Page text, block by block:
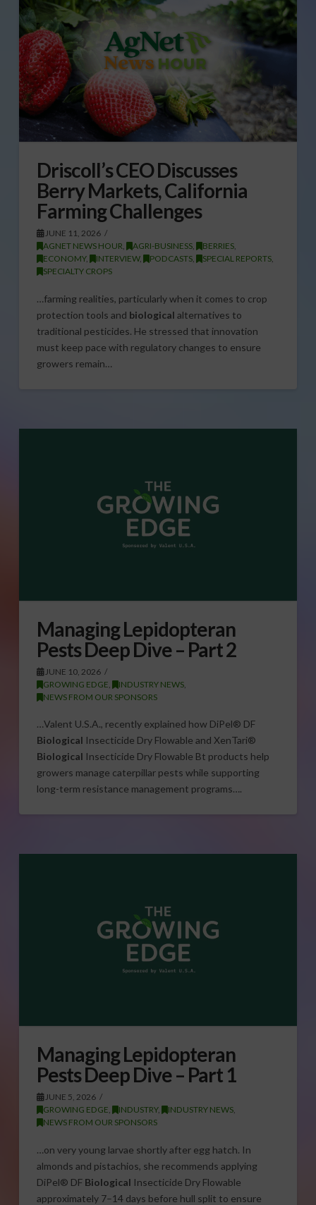
Driscoll’s CEO Discusses
Berry Markets, California
Farming Challenges
JUNE 11, 2026
AGNET NEWS HOUR, AGRI-BUSINESS, BERRIES,
ECONOMY, INTERVIEW, PODCASTS, SPECIAL REPORTS,
SPECIALTY CROPS
…farming realities, particularly when it comes to crop
protection tools and biological alternatives to
traditional pesticides. He stressed that innovation
must keep pace with regulatory changes to ensure
growers remain…
Managing Lepidopteran
Pests Deep Dive – Part 2
JUNE 10, 2026
GROWING EDGE
INDUSTRY NEWS,
NEWS FROM OUR SPONSORS
…Valent U.S.A., recently explained how DiPel® DF
Biological Insecticide Dry Flowable and XenTari®
Biological Insecticide Dry Flowable Bt products help
growers manage caterpillar pests while supporting
long-term resistance management programs….
Managing Lepidopteran
Pests Deep Dive – Part 1
JUNE 5, 2026
GROWING EDGE, INDUSTRY, INDUSTRY NEWS,
NEWS FROM OUR SPONSORS
…on very young larvae shortly after egg hatch. In
almonds and pistachios, she recommends applying
DiPel® DF Biological Insecticide Dry Flowable
approximately 7–14 days before hull split to ensure